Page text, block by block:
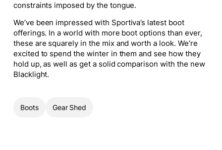
constraints imposed by the tongue.
We’ve been impressed with Sportiva’s latest boot
offerings. In a world with more boot options than ever,
these are squarely in the mix and worth a look. We’re
excited to spend the winter in them and see how they
hold up, as well as get a solid comparison with the new
Blacklight.
Boots Gear Shed